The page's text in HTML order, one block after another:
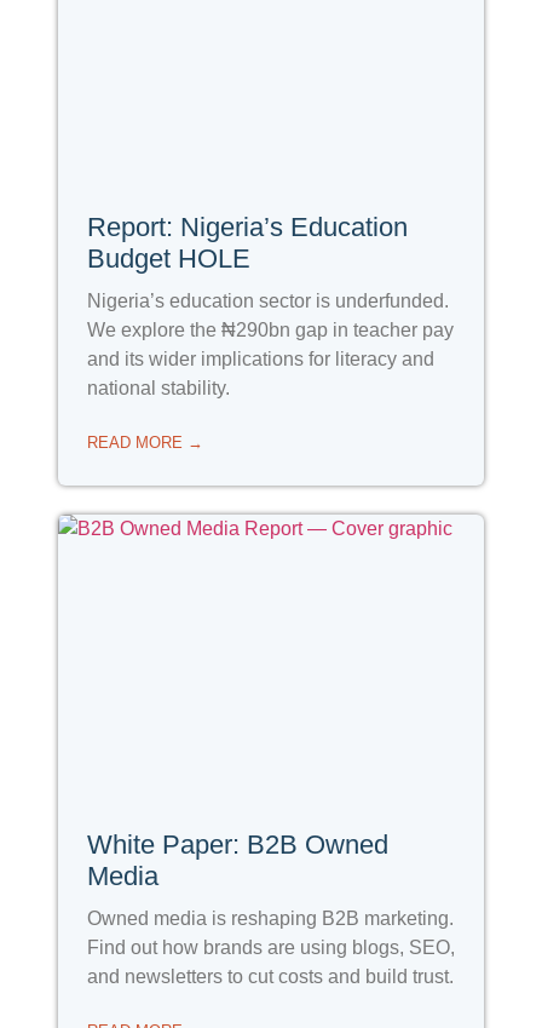
Report: Nigeria’s Education
Budget HOLE
Nigeria’s education sector is underfunded.
We explore the ₦290bn gap in teacher pay
and its wider implications for literacy and
national stability.
READ MORE →
White Paper: B2B Owned
Media
Owned media is reshaping B2B marketing.
Find out how brands are using blogs, SEO,
and newsletters to cut costs and build trust.